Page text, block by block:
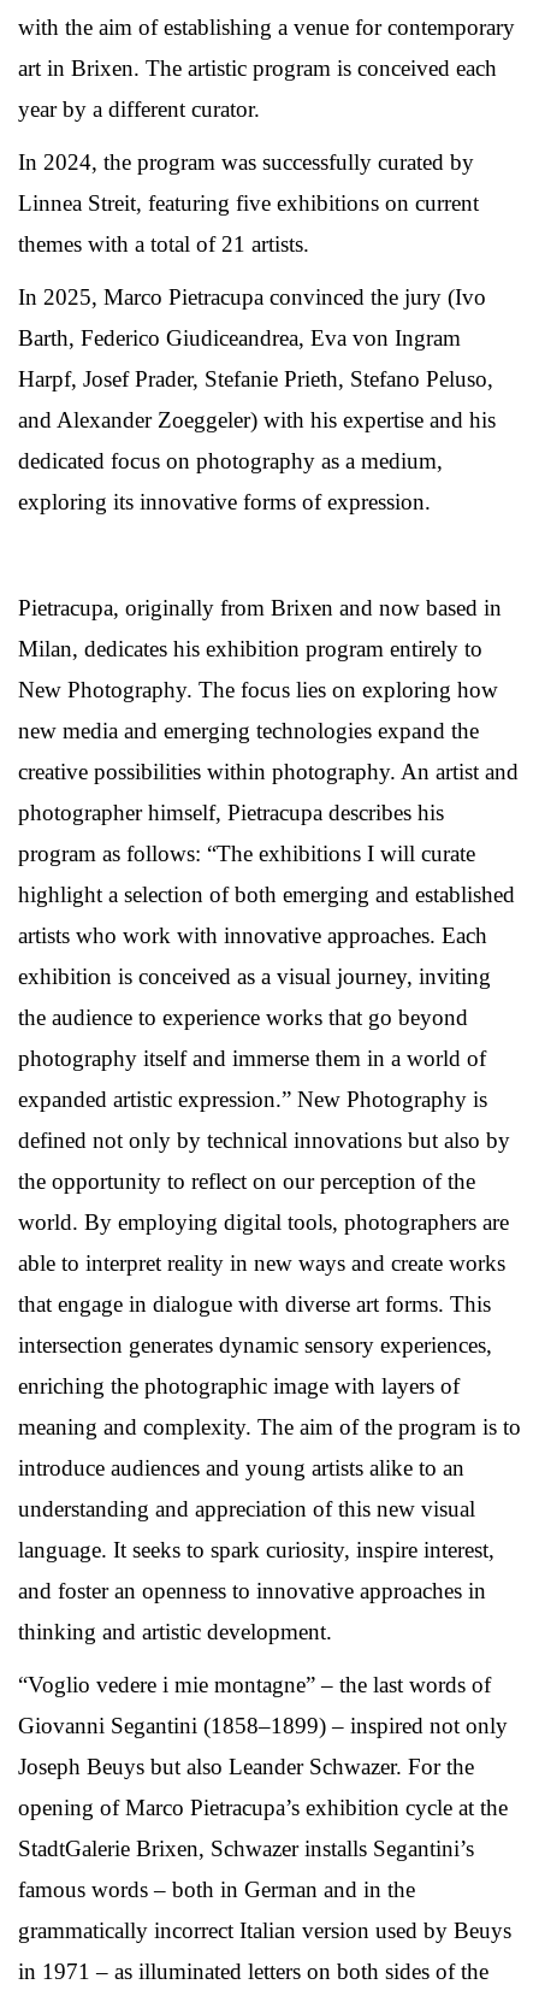
with the aim of establishing a venue for contemporary
art in Brixen. The artistic program is conceived each
year by a different curator.
In 2024, the program was successfully curated by
Linnea Streit, featuring five exhibitions on current
themes with a total of 21 artists.
In 2025, Marco Pietracupa convinced the jury (Ivo
Barth, Federico Giudiceandrea, Eva von Ingram
Harpf, Josef Prader, Stefanie Prieth, Stefano Peluso,
and Alexander Zoeggeler) with his expertise and his
dedicated focus on photography as a medium,
exploring its innovative forms of expression.
Pietracupa, originally from Brixen and now based in
Milan, dedicates his exhibition program entirely to
New Photography. The focus lies on exploring how
new media and emerging technologies expand the
creative possibilities within photography. An artist and
photographer himself, Pietracupa describes his
program as follows: “The exhibitions I will curate
highlight a selection of both emerging and established
artists who work with innovative approaches. Each
exhibition is conceived as a visual journey, inviting
the audience to experience works that go beyond
photography itself and immerse them in a world of
expanded artistic expression.” New Photography is
defined not only by technical innovations but also by
the opportunity to reflect on our perception of the
world. By employing digital tools, photographers are
able to interpret reality in new ways and create works
that engage in dialogue with diverse art forms. This
intersection generates dynamic sensory experiences,
enriching the photographic image with layers of
meaning and complexity. The aim of the program is to
introduce audiences and young artists alike to an
understanding and appreciation of this new visual
language. It seeks to spark curiosity, inspire interest,
and foster an openness to innovative approaches in
thinking and artistic development.
“Voglio vedere i mie montagne” – the last words of
Giovanni Segantini (1858–1899) – inspired not only
Joseph Beuys but also Leander Schwazer. For the
opening of Marco Pietracupa’s exhibition cycle at the
StadtGalerie Brixen, Schwazer installs Segantini’s
famous words – both in German and in the
grammatically incorrect Italian version used by Beuys
in 1971 – as illuminated letters on both sides of the